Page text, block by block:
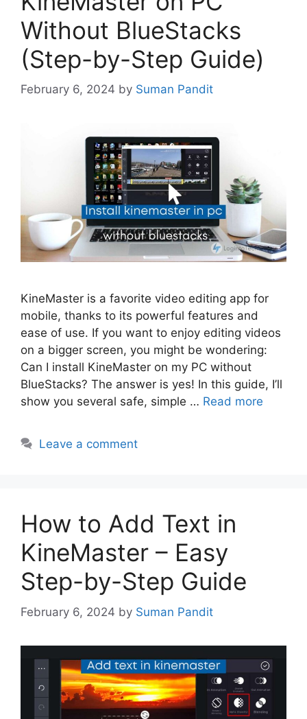
Without BlueStacks
(Step-by-Step Guide)
February 6, 2024 by Suman Pandit
KineMaster is a favorite video editing app for
mobile, thanks to its powerful features and
ease of use. If you want to enjoy editing videos
on a bigger screen, you might be wondering:
Can I install KineMaster on my PC without
BlueStacks? The answer is yes! In this guide, I’ll
show you several safe, simple … Read more
Leave a comment
How to Add Text in
KineMaster – Easy
Step-by-Step Guide
February 6, 2024 by Suman Pandit